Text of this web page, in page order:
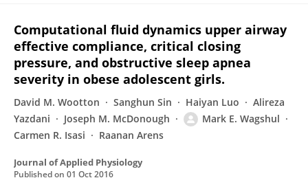
Computational fluid dynamics upper airway
effective compliance, critical closing
pressure, and obstructive sleep apnea
severity in obese adolescent girls.
David M. Wootton Sanghun Sin Haiyan Luo
Alireza
Yazdani
Joseph M. McDonough
Mark E. Wagshul
Carmen R. Isasi
Raanan Arens
Journal of Applied Physiology
Published on 01 Oct 2016